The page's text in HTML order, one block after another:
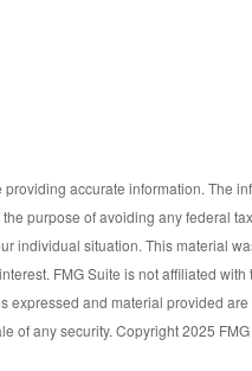
accurate information. The
purpose of avoiding any federal
individual situation. This material
FMG Suite is not affiliated
expressed and material provided
of any security. Copyright 2025 FMG